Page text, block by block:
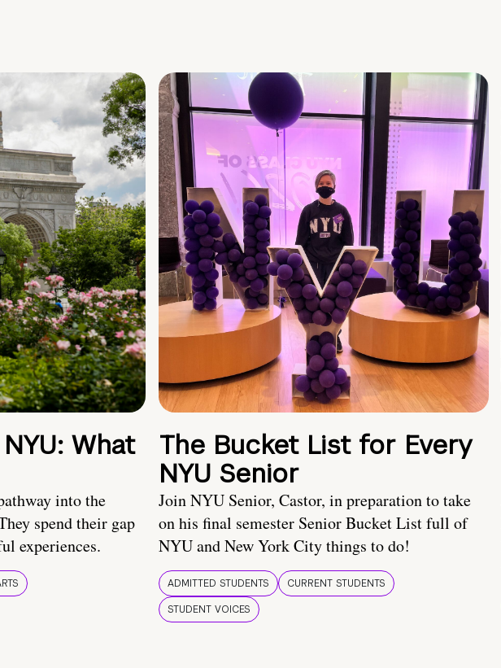
What
into the
spend their gap
experiences.
The Bucket List for Every
NYU Senior
Join NYU Senior, Castor, in preparation to take
on his final semester Senior Bucket List full of
NYU and New York City things to do!
ADMITTED STUDENTS
CURRENT STUDENTS
STUDENT VOICES